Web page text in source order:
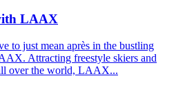
LAAX
to just mean après in the bustling
Attracting freestyle skiers and
over the world, LAAX...